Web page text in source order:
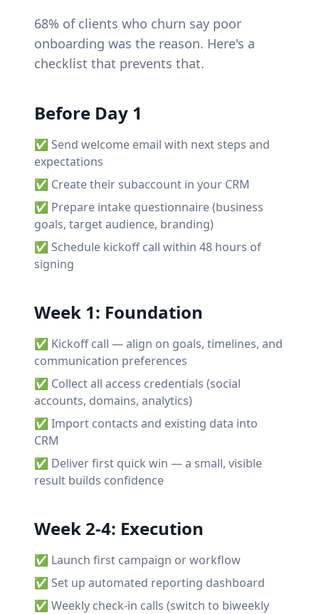
68% of clients who churn say poor
onboarding was the reason. Here's a
checklist that prevents that.
Before Day 1
✅ Send welcome email with next steps and
expectations
✅ Create their subaccount in your CRM
✅ Prepare intake questionnaire (business
goals, target audience, branding)
✅ Schedule kickoff call within 48 hours of
signing
Week 1: Foundation
✅ Kickoff call — align on goals, timelines, and
communication preferences
✅ Collect all access credentials (social
accounts, domains, analytics)
✅ Import contacts and existing data into
CRM
✅ Deliver first quick win — a small, visible
result builds confidence
Week 2-4: Execution
✅ Launch first campaign or workflow
✅ Set up automated reporting dashboard
✅ Weekly check-in calls (switch to biweekly